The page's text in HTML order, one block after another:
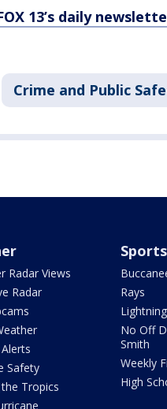
13’s daily
Crime and Public
Radar Views
Radar
Safety
Tropics
Sports
Rays
Lightning
No Off
Smith
Weekly
High